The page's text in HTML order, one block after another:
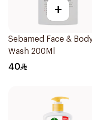
+
Sebamed Face &
Wash 200Ml
40